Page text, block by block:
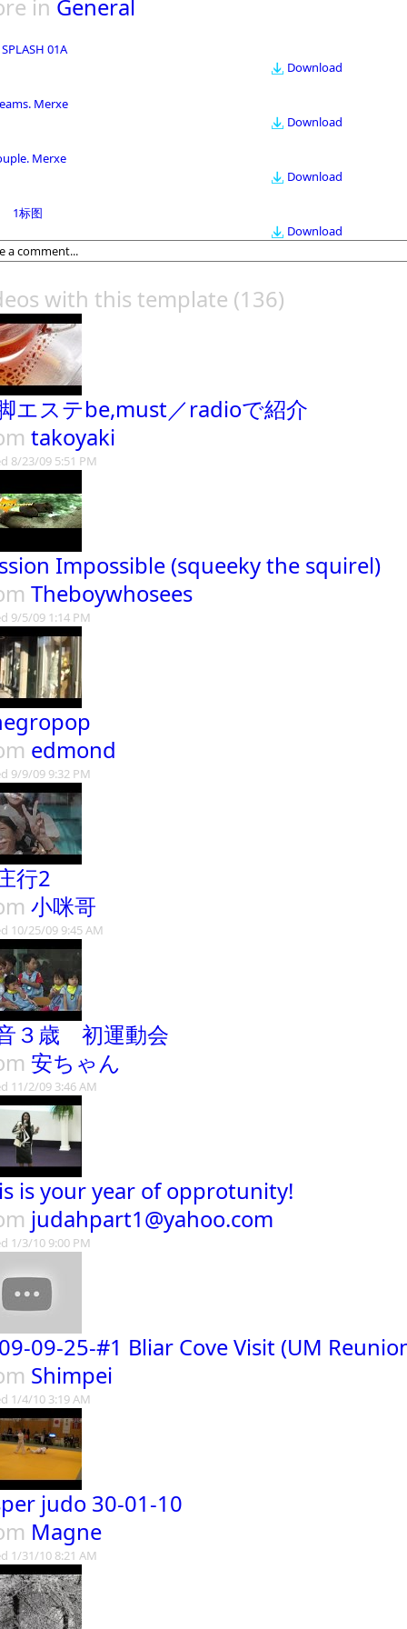
in General
SPLASH 01A
Download
Merxe
Download
Merxe
Download
1标图
Download
with this template (136)
エステbe,must／radioで紹介
takoyaki
8/23/09 5:51 PM
Impossible (squeeky the squirel)
Theboywhosees
9/5/09 1:14 PM
edmond
9/9/09 9:32 PM
行2
小咪哥
10/25/09 9:45 AM
３歳 初運動会
安ちゃん
11/2/09 3:46 AM
is your year of opprotunity!
judahpart1@yahoo.com
1/3/10 9:00 PM
09-25-#1 Bliar Cove Visit (UM
Shimpei
1/4/10 3:19 AM
judo 30-01-10
Magne
1/31/10 8:21 AM